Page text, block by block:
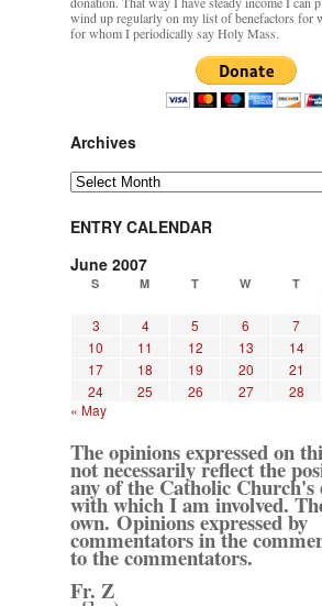
wind up regularly on my list of benefactors for
for whom I periodically say Holy Mass.
Archives
Archives
ENTRY CALENDAR
June 2007
S M T W T
3
4 5 6 7
10
11 12 13 14
17
18 19 20 21
24
25 26 27 28
« May
The opinions expressed on
not necessarily reflect the
any of the Catholic Church's
with which I am involved.
own. Opinions expressed by
commentators in the
to the commentators.
Fr. Z